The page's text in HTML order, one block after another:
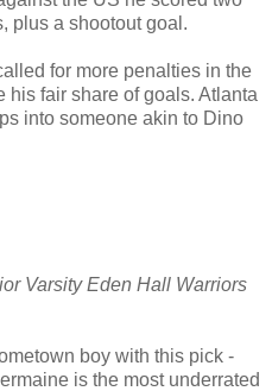
plus a shootout goal.
for more penalties in the
his fair share of goals. Atlanta
into someone akin to Dino
Varsity Eden Hall Warriors
boy with this pick -
is the most underrated